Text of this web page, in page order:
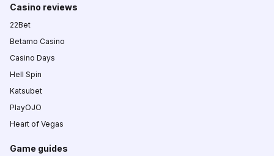
Casino reviews
22Bet
Betamo Casino
Casino Days
Hell Spin
Katsubet
PlayOJO
Heart of Vegas
Game guides